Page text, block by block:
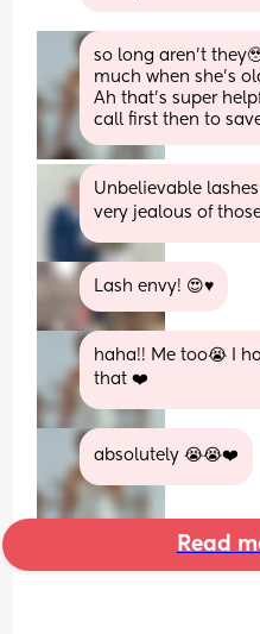
so long aren’t
much when she’s
Ah that’s super
call first then to
Unbelievable
very jealous of
Lash envy! 😍♥️
haha!! Me too😭 I
that ❤️
absolutely 😭😭❤️
Read